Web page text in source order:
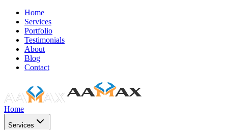
Home
Services
Portfolio
Testimonials
About
Blog
Contact
Home
Services